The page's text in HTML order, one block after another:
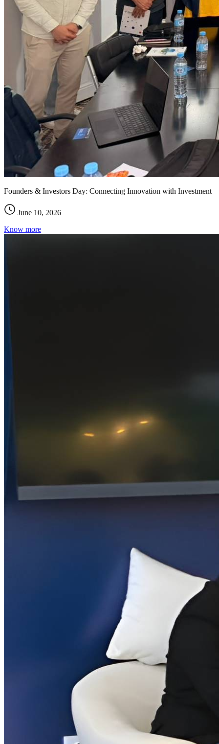
Founders & Investors Day: Connecting Innovation with Investment
June 10, 2026
Know more